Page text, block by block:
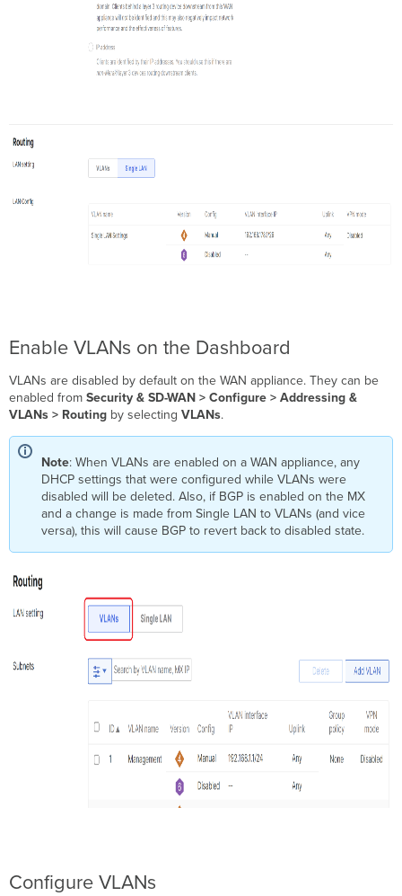
Enable VLANs on the Dashboard
VLANs are disabled by default on the WAN appliance. They can be
enabled fromSecurity & SD-WAN > Configure > Addressing &
VLANs > Routing by selectingVLANs.
Note: When VLANs are enabled on a WAN appliance, any
DHCP settings that were configured while VLANs were
disabled will be deleted. Also, if BGP is enabled on the MX
and a change is made from Single LAN to VLANs (and vice
versa), this will cause BGP to revert back to disabled state.
Configure VLANs